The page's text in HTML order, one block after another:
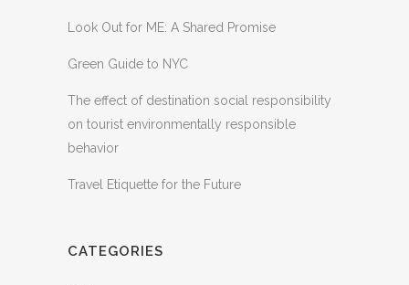
Look Out for ME: A Shared Promise
Green Guide to NYC
The effect of destination social responsibility
on tourist environmentally responsible
behavior
Travel Etiquette for the Future
CATEGORIES